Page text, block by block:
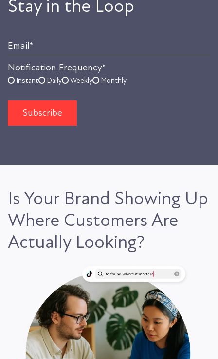
Stay in the Loop
Email*
Notification Frequency*
Instant Daily Weekly Monthly
Is Your Brand Showing Up
Where Customers Are
Actually Looking?